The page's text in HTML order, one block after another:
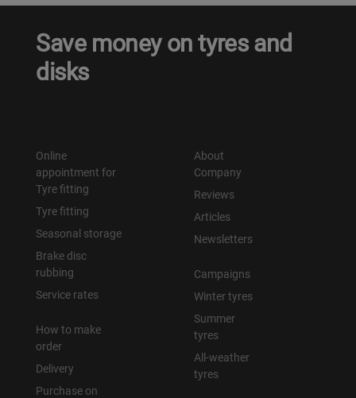
Save money on tyres and
disks
Online
appointment for
Tyre fitting
Tyre fitting
Seasonal storage
Brake disc
rubbing
Service rates
How to make
order
Delivery
Purchase on
About
Company
Reviews
Articles
Newsletters
Campaigns
Winter tyres
Summer
tyres
All-weather
tyres